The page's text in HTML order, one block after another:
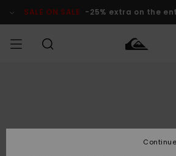
Product SALE ON SALE -25% extra on the
Lisätarvikkeet
Lisätarvikkeet
Uutuudet
Lasten
Talvivarusteet